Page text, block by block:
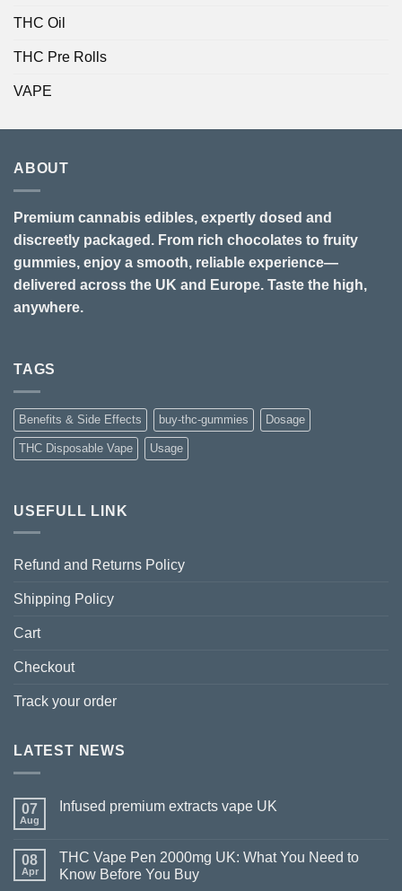
THC Oil
THC Pre Rolls
VAPE
ABOUT
Premium cannabis edibles, expertly dosed and
discreetly packaged. From rich chocolates to fruity
gummies, enjoy a smooth, reliable experience—
delivered across the UK and Europe. Taste the high,
anywhere.
TAGS
Benefits & Side Effects buy-thc-gummies Dosage
THC Disposable Vape Usage
USEFULL LINK
Refund and Returns Policy
Shipping Policy
Cart
Checkout
Track your order
LATEST NEWS
07
Aug
Infused premium extracts vape UK
08
Apr
THC Vape Pen 2000mg UK: What You Need to
Know Before You Buy